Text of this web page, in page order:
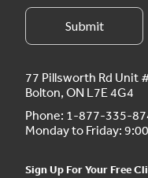
77 Pillsworth Rd Unit
Bolton, ON L7E 4G4
Phone: 1-877-335-
Monday to Friday:
Sign Up For Your Free